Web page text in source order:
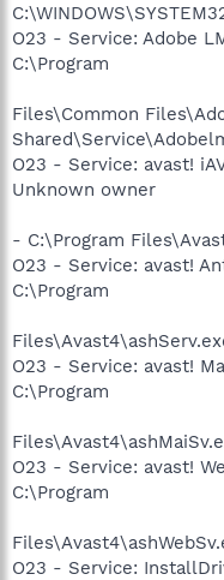
O23 - Service: Adobe
C:\Program
Files\Common
O23 - Service: avast!
Unknown owner
- C:\Program
O23 - Service: avast!
C:\Program
O23 - Service: avast!
C:\Program
O23 - Service: avast!
C:\Program
O23 - Service: